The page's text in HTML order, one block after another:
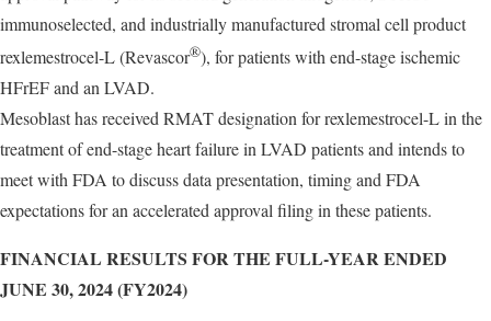
immunoselected, and industrially manufactured stromal cell product
rexlemestrocel-L (Revascor®), for patients with end-stage ischemic
HFrEF and an LVAD.
Mesoblast has received RMAT designation for rexlemestrocel-L in the
treatment of end-stage heart failure in LVAD patients and intends to
meet with FDA to discuss data presentation, timing and FDA
expectations for an accelerated approval filing in these patients.
FINANCIAL RESULTS FOR THE FULL-YEAR ENDED
JUNE 30, 2024 (FY2024)